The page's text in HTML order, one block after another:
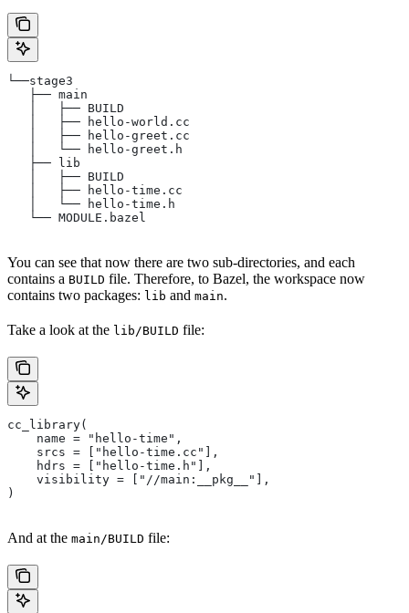
└──stage3
   ├── main
   │   ├── BUILD
   │   ├── hello-world.cc
   │   ├── hello-greet.cc
   │   └── hello-greet.h
   ├── lib
   │   ├── BUILD
   │   ├── hello-time.cc
   │   └── hello-time.h
   └── MODULE.bazel
You can see that now there are two sub-directories, and each
contains a BUILD file. Therefore, to Bazel, the workspace now
contains two packages: lib and main.
Take a look at the lib/BUILD file:
cc_library(
    name = "hello-time",
    srcs = ["hello-time.cc"],
    hdrs = ["hello-time.h"],
    visibility = ["//main:__pkg__"],
)
And at the main/BUILD file: